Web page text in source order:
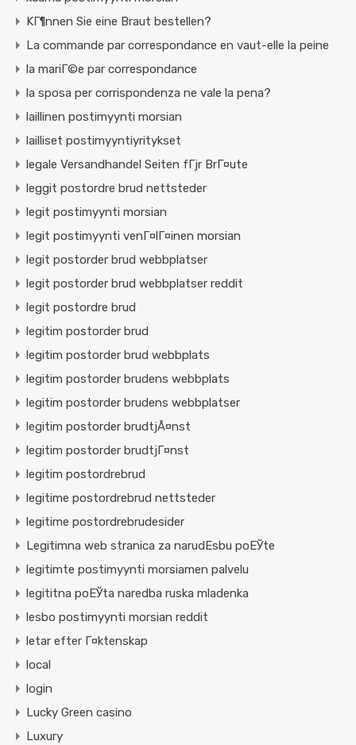
KГ¶nnen Sie eine Braut bestellen?
La commande par correspondance en vaut-elle la peine
la mariГ©e par correspondance
la sposa per corrispondenza ne vale la pena?
laillinen postimyynti morsian
lailliset postimyyntiyritykset
legale Versandhandel Seiten fГјr BrГ¤ute
leggit postordre brud nettsteder
legit postimyynti morsian
legit postimyynti venГ¤lГ¤inen morsian
legit postorder brud webbplatser
legit postorder brud webbplatser reddit
legit postordre brud
legitim postorder brud
legitim postorder brud webbplats
legitim postorder brudens webbplats
legitim postorder brudens webbplatser
legitim postorder brudtjÃ¤nst
legitim postorder brudtjГ¤nst
legitim postordrebrud
legitime postordrebrud nettsteder
legitime postordrebrudesider
Legitimna web stranica za narudЕѕbu poЕЎte
legitimte postimyynti morsiamen palvelu
legititna poЕЎta naredba ruska mladenka
lesbo postimyynti morsian reddit
letar efter Г¤ktenskap
local
login
Lucky Green casino
Luxury